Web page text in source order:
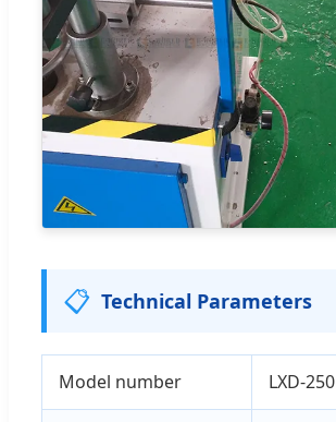
📋 Technical Parameters
Model number LXD-250